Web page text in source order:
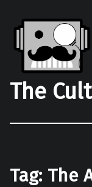
The
Tag: The